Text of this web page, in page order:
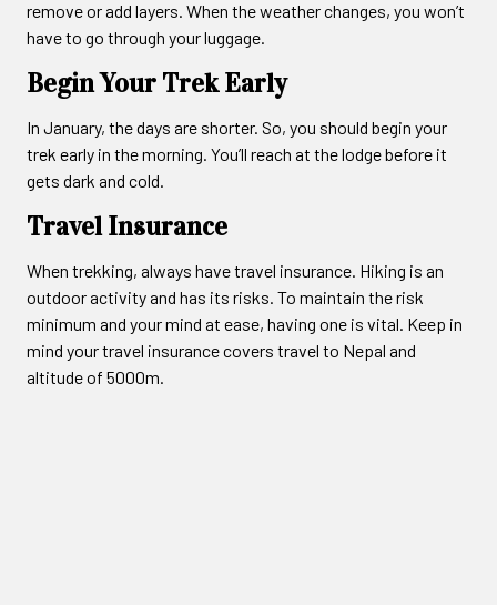
remove or add layers. When the weather changes, you won’t
have to go through your luggage.
Begin Your Trek Early
In January, the days are shorter. So, you should begin your
trek early in the morning. You’ll reach at the lodge before it
gets dark and cold.
Travel Insurance
When trekking, always have travel insurance. Hiking is an
outdoor activity and has its risks. To maintain the risk
minimum and your mind at ease, having one is vital. Keep in
mind your travel insurance covers travel to Nepal and
altitude of 5000m.